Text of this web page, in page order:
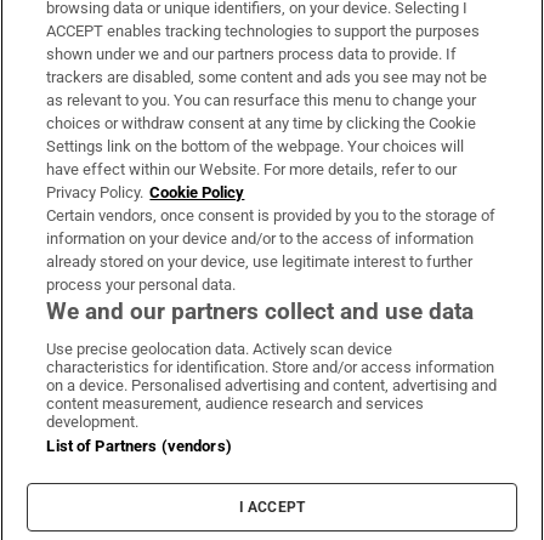
Support
About Us
Irish Times Products & Services
OUR PARTNERS:
Irish Times on WhatsApp
Irish Times on Facebook
Irish Times on X
Irish Times on LinkedIn
Irish Times on Instagram
Terms & Conditions
Cookie Information
Cookie Settings
browsing data or unique identifiers, on your device. Selecting I
ACCEPT enables tracking technologies to support the purposes
shown under we and our partners process data to provide. If
trackers are disabled, some content and ads you see may not be
as relevant to you. You can resurface this menu to change your
choices or withdraw consent at any time by clicking the Cookie
Settings link on the bottom of the webpage. Your choices will
have effect within our Website. For more details, refer to our
Privacy Policy. Cookie Policy
Certain vendors, once consent is provided by you to the storage of
information on your device and/or to the access of information
already stored on your device, use legitimate interest to further
process your personal data.
We and our partners collect and use data
Use precise geolocation data. Actively scan device
characteristics for identification. Store and/or access information
on a device. Personalised advertising and content, advertising and
content measurement, audience research and services
development.
List of Partners (vendors)
I ACCEPT